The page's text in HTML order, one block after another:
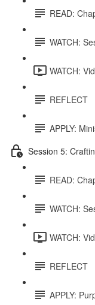
READ:
WATCH:
WATCH:
REFLECT
APPLY:
Session 5:
READ:
WATCH:
WATCH:
REFLECT
APPLY: